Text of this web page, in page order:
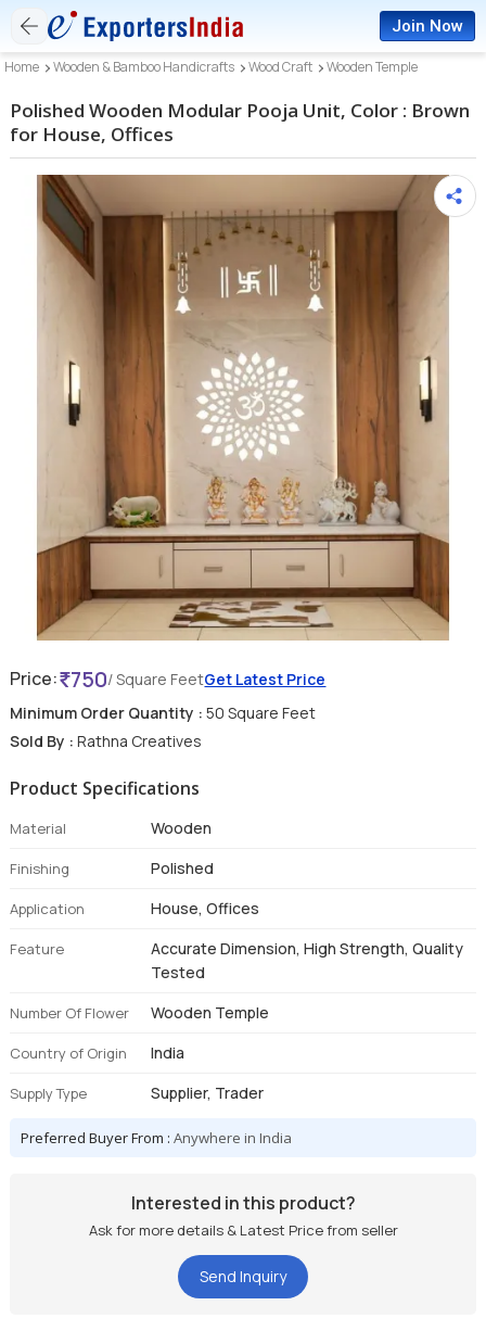
Join Now
Home Wooden & Bamboo Handicrafts Wood Craft Wooden Temple
Polished Wooden Modular Pooja Unit, Color : Brown
for House, Offices
Price: 750/ Square FeetGet Latest Price
Minimum Order Quantity : 50 Square Feet
Sold By : Rathna Creatives
Product Specifications
Material Wooden
Finishing Polished
Application House, Offices
Feature
Accurate Dimension, High Strength, Quality
Tested
Number Of Flower Wooden Temple
Country of Origin India
Supply Type Supplier, Trader
Preferred Buyer From :Anywhere in India
Interested in this product?
Ask for more details & Latest Price from seller
Send Inquiry